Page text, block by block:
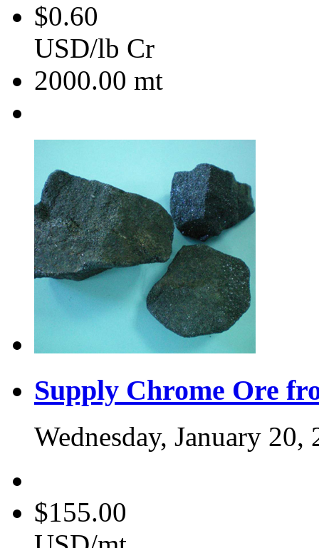
$0.60
USD/lb Cr
2000.00 mt
Supply Chrome Ore
Wednesday, January 20,
$155.00